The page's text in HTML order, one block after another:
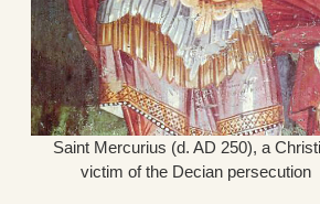
Saint Mercurius (d. AD 250), a
victim of the Decian persecution